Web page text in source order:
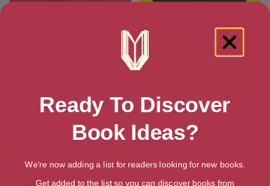
Blood
[ April, 2011 ]
The Other Hundred
[ November, 2013 ]
Ready To Discover
Book Ideas?
We're now adding a list for readers looking for new books.
Get added to the list so you can discover books from